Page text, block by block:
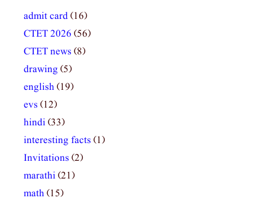
admit card(16)
CTET 2026 (56)
CTET news (8)
drawing (5)
english(19)
evs (12)
hindi(33)
interesting facts (1)
Invitations (2)
marathi(21)
math(15)